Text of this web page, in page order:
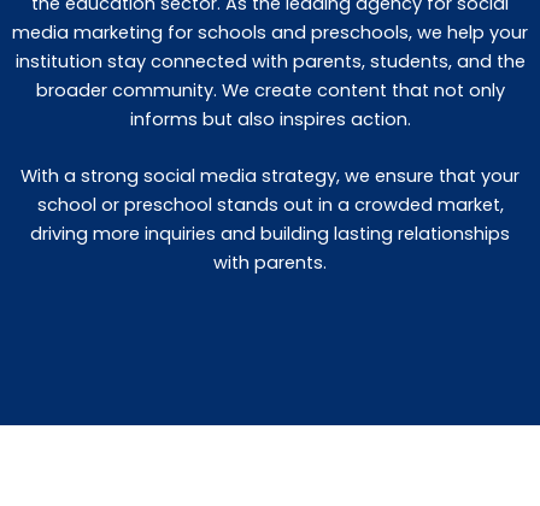
media marketing for schools and preschools, we help your
institution stay connected with parents, students, and the
broader community. We create content that not only
informs but also inspires action.
With a strong social media strategy, we ensure that your
school or preschool stands out in a crowded market,
driving more inquiries and building lasting relationships
with parents.